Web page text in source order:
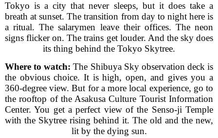
Tokyo is a city that never sleeps, but it does take a
breath at sunset. The transition from day to night here is
a ritual. The salarymen leave their offices. The neon
signs flicker on. The trains get louder. And the sky does
its thing behind the Tokyo Skytree.
Where to watch: The Shibuya Sky observation deck is
the obvious choice. It is high, open, and gives you a
360-degree view. But for a more local experience, go to
the rooftop of the Asakusa Culture Tourist Information
Center. You get a perfect view of the Senso-ji Temple
with the Skytree rising behind it. The old and the new,
lit by the dying sun.